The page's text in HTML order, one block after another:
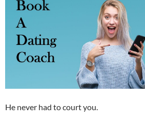
He never had to court you.